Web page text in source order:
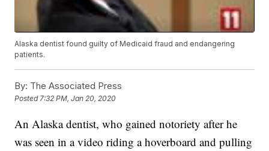
Alaska dentist found guilty of Medicaid fraud and endangering
patients.
By: The Associated Press
Posted 7:32 PM, Jan 20, 2020
An Alaska dentist, who gained notoriety after he
was seen in a video riding a hoverboard and pulling